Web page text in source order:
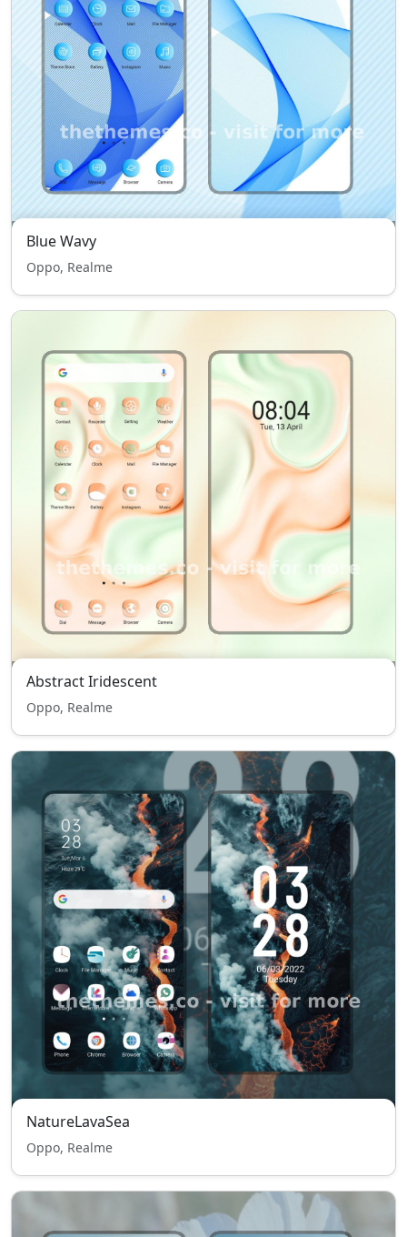
Blue Wavy
Oppo, Realme
Abstract Iridescent
Oppo, Realme
NatureLavaSea
Oppo, Realme